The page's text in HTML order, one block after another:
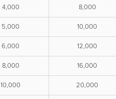
4,000 8,000
5,000 10,000
6,000 12,000
8,000 16,000
10,000 20,000